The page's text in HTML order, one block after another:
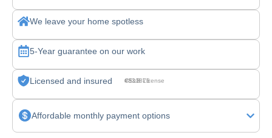
We leave your home spotless
5-Year guarantee on our work
Licensed and insured CSLB License #830875
Affordable monthly payment options